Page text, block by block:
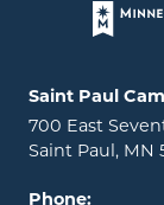
Locations
Saint Paul
700 East
Saint Paul, MN
Phone: